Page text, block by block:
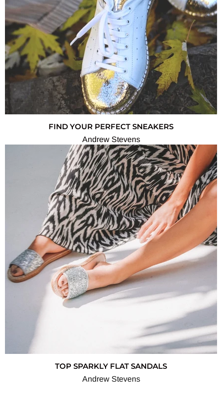
FIND YOUR PERFECT SNEAKERS
Andrew Stevens
TOP SPARKLY FLAT SANDALS
Andrew Stevens